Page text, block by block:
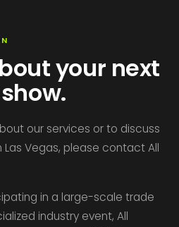
your next
our services or to discuss
Vegas, please contact All
in a large-scale trade
industry event, All